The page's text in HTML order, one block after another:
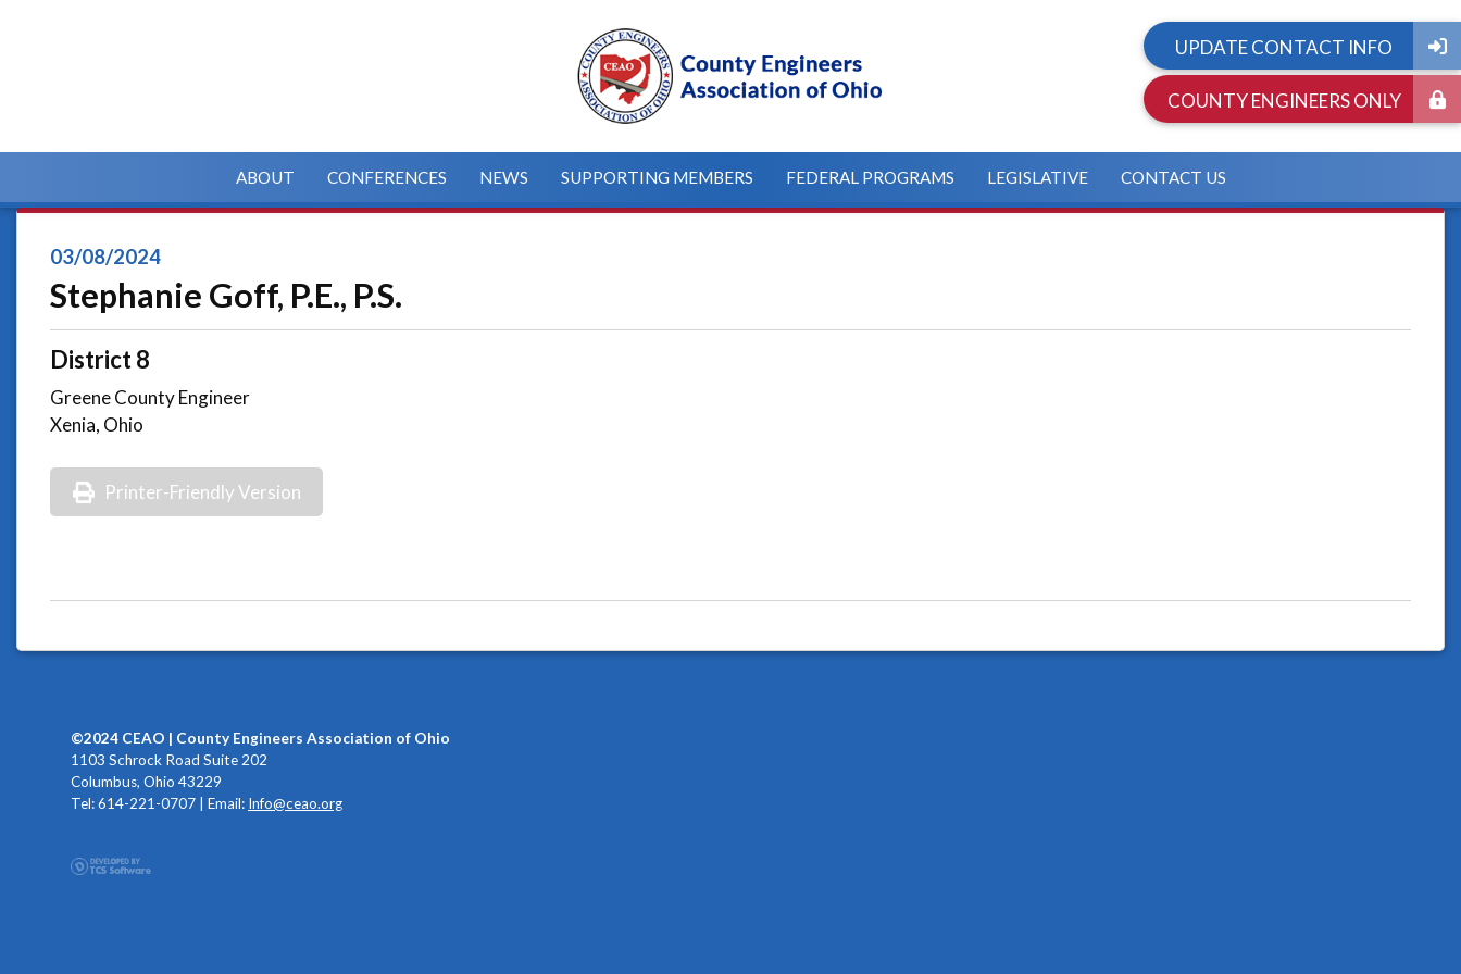
ABOUT CONFERENCES NEWS SUPPORTING MEMBERS FEDERAL PROGRAMS LEGISLATIVE CONTACT US
UPDATE CONTACT INFO
COUNTY ENGINEERS ONLY
03/08/2024
Stephanie Goff, P.E., P.S.
District 8
Greene County Engineer
Xenia, Ohio
Printer-Friendly Version
©2024 CEAO | County Engineers Association of Ohio
1103 Schrock Road Suite 202
Columbus, Ohio 43229
Tel: 614-221-0707 | Email: Info@ceao.org